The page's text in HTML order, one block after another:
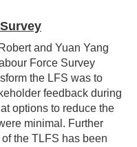
and Yuan Yang
Force Survey
the LFS was to
feedback during
options to reduce the
minimal. Further
the TLFS has been